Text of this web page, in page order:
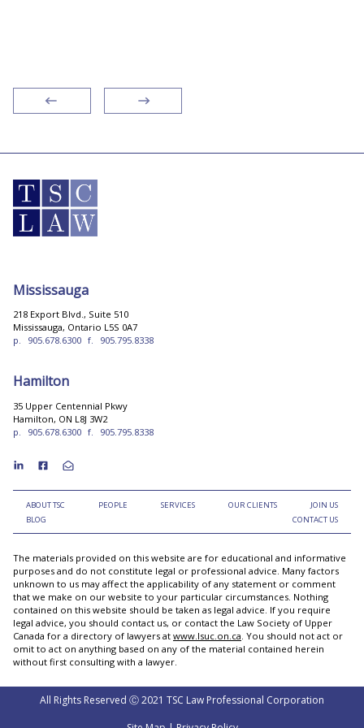
Mississauga
218 Export Blvd., Suite 510
Mississauga, Ontario L5S 0A7
p.
905.678.6300 f. 905.795.8338
Hamilton
35 Upper Centennial Pkwy
Hamilton, ON L8J 3W2
p.
905.678.6300 f. 905.795.8338
ABOUT TSC PEOPLE SERVICES OUR CLIENTS
JOIN US
BLOG
CONTACT US
The materials provided on this website are for educational and informative
purposes and do not constitute legal or professional advice. Many factors
unknown to us may affect the applicability of any statement or comment
that we make on our website to your particular circumstances. Nothing
contained on this website should be taken as legal advice. If you require
legal advice, you should contact us, or contact the Law Society of Upper
Canada for a directory of lawyers at www.lsuc.on.ca. You should not act or
omit to act on anything based on any of the material contained herein
without first consulting with a lawyer.
All Rights Reserved Ⓒ 2021 TSC Law Professional Corporation